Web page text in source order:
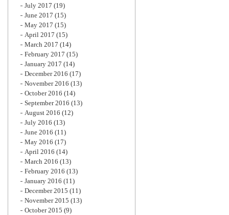
July 2017 (19)
June 2017 (15)
May 2017 (15)
April 2017 (15)
March 2017 (14)
February 2017 (15)
January 2017 (14)
December 2016 (17)
November 2016 (13)
October 2016 (14)
September 2016 (13)
August 2016 (12)
July 2016 (13)
June 2016 (11)
May 2016 (17)
April 2016 (14)
March 2016 (13)
February 2016 (13)
January 2016 (11)
December 2015 (11)
November 2015 (13)
October 2015 (9)